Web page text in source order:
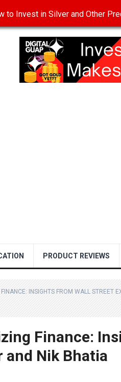
DISCLOSURE PRIVACY
PRODUCT REVIEWS
INSIGHTS FROM WALL STREET
Finance:
and Nik Bhatia
to Invest in Silver and Other